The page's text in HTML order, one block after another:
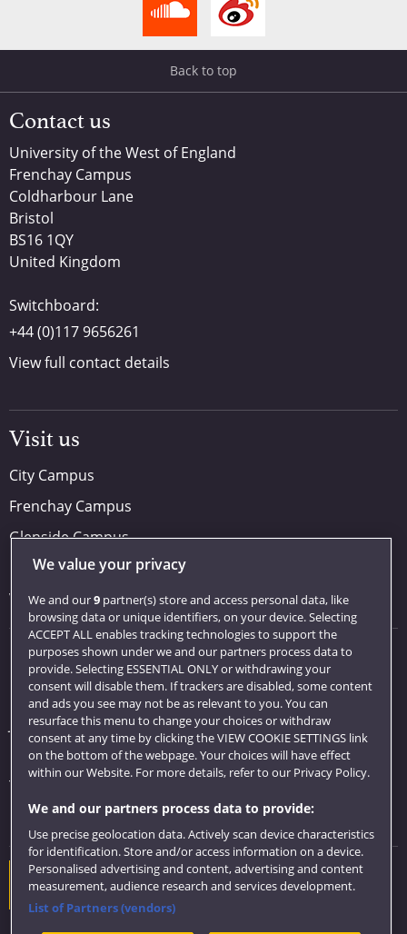
Back to top
Contact us
University of the West of England
Frenchay Campus
Coldharbour Lane
Bristol
BS16 1QY
United Kingdom
Switchboard:
+44 (0)117 9656261
View full contact details
Visit us
City Campus
Frenchay Campus
Glenside Campus
Car parking
Visit us
Quick links
Library
Jobs
Login
Term dates
Colleges and schools
Website feedback
We value your privacy
We and our9partner(s) store and access personal data, like
browsing data or unique identifiers, on your device. Selecting
ACCEPT ALL enables tracking technologies to support the
purposes shown under we and our partners process data to
provide. Selecting ESSENTIAL ONLY or withdrawing your
consent will disable them. If trackers are disabled, some content
and ads you see may not be as relevant to you. You can
resurface this menu to change your choices or withdraw
consent at any time by clicking the VIEW COOKIE SETTINGS link
on the bottom of the webpage. Your choices will have effect
within our Website. For more details, refer to our Privacy Policy.
We and our partners process data to provide:
Use precise geolocation data. Actively scan device characteristics
for identification. Store and/or access information on a device.
Personalised advertising and content, advertising and content
measurement, audience research and services development.
List of Partners (vendors)